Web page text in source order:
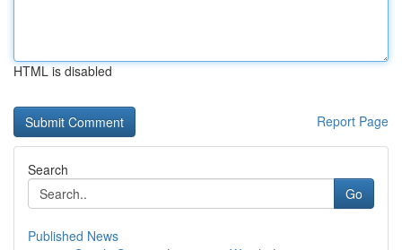
HTML is disabled
Report Page
Search
Go
Published News